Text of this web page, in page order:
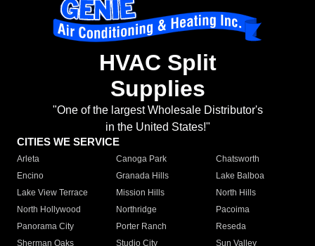
HVAC Split
Supplies
"One of the largest Wholesale Distributor's
in the United States!"
CITIES WE SERVICE
Arleta Canoga Park
Chatsworth
Encino
Granada Hills
Lake Balboa
Lake View Terrace
Mission Hills
North Hills
North Hollywood
Northridge
Pacoima
Panorama City
Porter Ranch
Reseda
Sherman Oaks
Studio City
Sun Valley